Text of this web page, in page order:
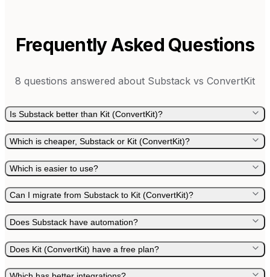
Frequently Asked Questions
8 questions answered about Substack vs ConvertKit
Is Substack better than Kit (ConvertKit)?
Which is cheaper, Substack or Kit (ConvertKit)?
Which is easier to use?
Can I migrate from Substack to Kit (ConvertKit)?
Does Substack have automation?
Does Kit (ConvertKit) have a free plan?